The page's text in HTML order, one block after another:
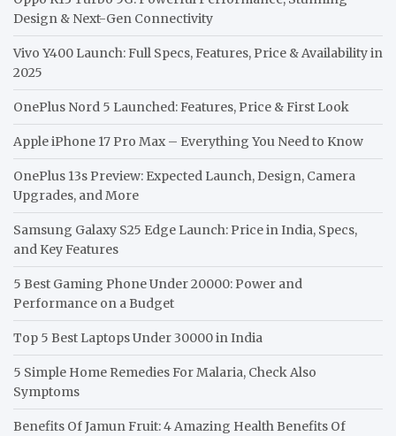
Design & Next-Gen Connectivity
Vivo Y400 Launch: Full Specs, Features, Price & Availability in
2025
OnePlus Nord 5 Launched: Features, Price & First Look
Apple iPhone 17 Pro Max – Everything You Need to Know
OnePlus 13s Preview: Expected Launch, Design, Camera
Upgrades, and More
Samsung Galaxy S25 Edge Launch: Price in India, Specs,
and Key Features
5 Best Gaming Phone Under 20000: Power and
Performance on a Budget
Top 5 Best Laptops Under 30000 in India
5 Simple Home Remedies For Malaria, Check Also
Symptoms
Benefits Of Jamun Fruit: 4 Amazing Health Benefits Of